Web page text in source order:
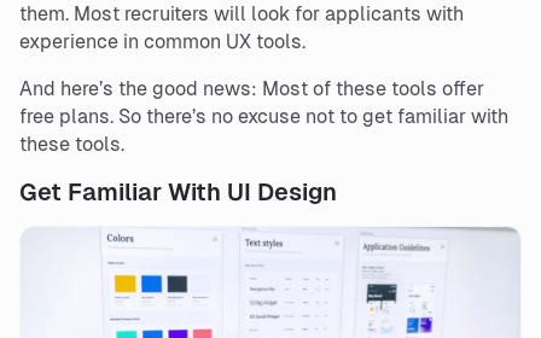
them. Most recruiters will look for applicants with
experience in common UX tools.
And here’s the good news: Most of these tools offer
free plans. So there’s no excuse not to get familiar with
these tools.
Get Familiar With UI Design